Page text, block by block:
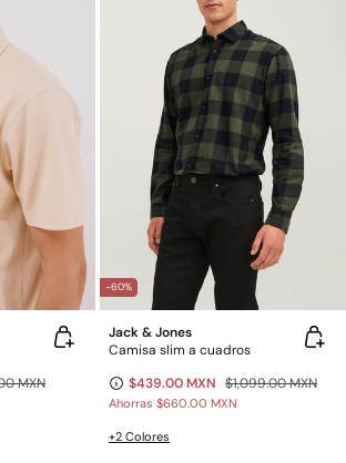
MXN
-60%
Jack & Jones
Camisa slim a cuadros
$439.00 MXN $1,099.00 MXN
Ahorras $660.00 MXN
+2 Colores